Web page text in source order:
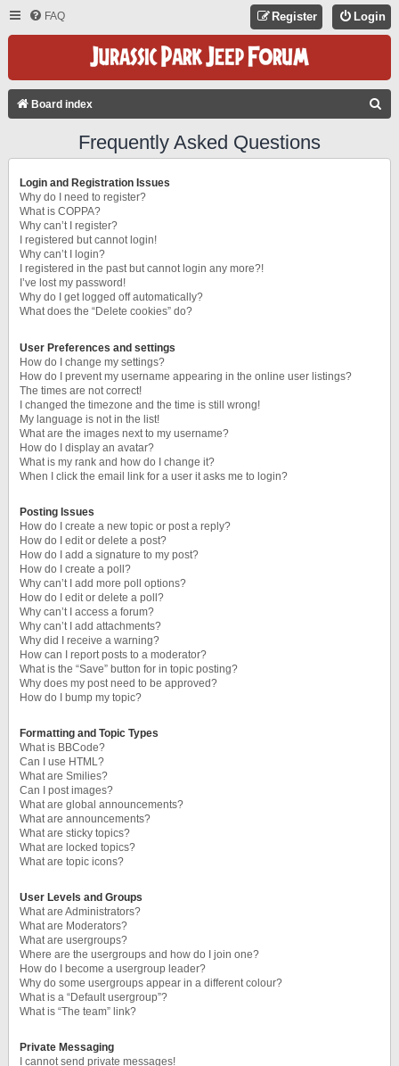
FAQ Login
Register
Board index
Frequently Asked Questions
Login and Registration Issues
Why do I need to register?
What is COPPA?
Why can’t I register?
I registered but cannot login!
Why can’t I login?
I registered in the past but cannot login any more?!
I’ve lost my password!
Why do I get logged off automatically?
What does the “Delete cookies” do?
User Preferences and settings
How do I change my settings?
How do I prevent my username appearing in the online user listings?
The times are not correct!
I changed the timezone and the time is still wrong!
My language is not in the list!
What are the images next to my username?
How do I display an avatar?
What is my rank and how do I change it?
When I click the email link for a user it asks me to login?
Posting Issues
How do I create a new topic or post a reply?
How do I edit or delete a post?
How do I add a signature to my post?
How do I create a poll?
Why can’t I add more poll options?
How do I edit or delete a poll?
Why can’t I access a forum?
Why can’t I add attachments?
Why did I receive a warning?
How can I report posts to a moderator?
What is the “Save” button for in topic posting?
Why does my post need to be approved?
How do I bump my topic?
Formatting and Topic Types
What is BBCode?
Can I use HTML?
What are Smilies?
Can I post images?
What are global announcements?
What are announcements?
What are sticky topics?
What are locked topics?
What are topic icons?
User Levels and Groups
What are Administrators?
What are Moderators?
What are usergroups?
Where are the usergroups and how do I join one?
How do I become a usergroup leader?
Why do some usergroups appear in a different colour?
What is a “Default usergroup”?
What is “The team” link?
Private Messaging
I cannot send private messages!